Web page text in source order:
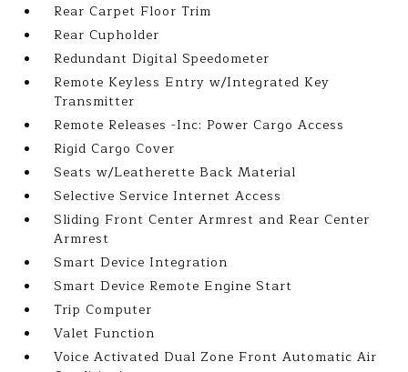
Rear Carpet Floor Trim
Rear Cupholder
Redundant Digital Speedometer
Remote Keyless Entry w/Integrated Key
Transmitter
Remote Releases -Inc: Power Cargo Access
Rigid Cargo Cover
Seats w/Leatherette Back Material
Selective Service Internet Access
Sliding Front Center Armrest and Rear Center
Armrest
Smart Device Integration
Smart Device Remote Engine Start
Trip Computer
Valet Function
Voice Activated Dual Zone Front Automatic Air